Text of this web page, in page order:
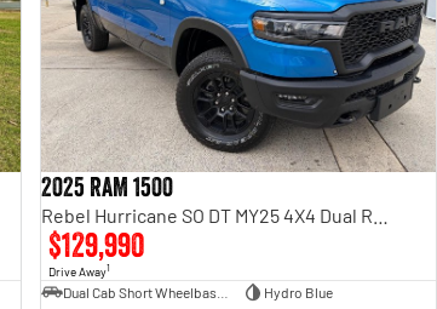
2025 RAM 1500
$129,990
Drive Away1
Hydro Blue